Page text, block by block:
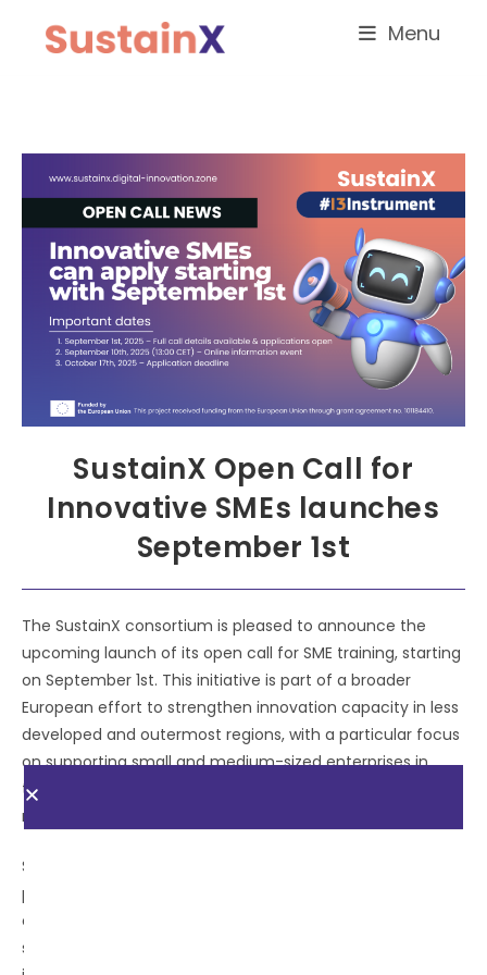
Menu
SustainX Open Call for
Innovative SMEs launches
September 1st
The SustainX consortium is pleased to announce the
upcoming launch of its open call for SME training, starting
on September 1st. This initiative is part of a broader
European effort to strengthen innovation capacity in less
developed and outermost regions, with a particular focus
on supporting small and medium-sized enterprises in
their transition toward sustainable and digital business
models.
SustainX is a strategic project funded under the I3
programme, designed to foster interregional
collaboration and investment in shared smart
specialisation areas. Through this Open Call, SustainX will